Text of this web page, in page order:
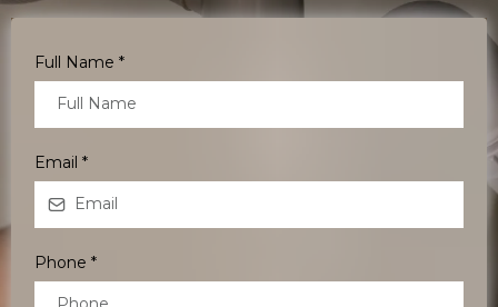
Full Name *
Email *
Phone *